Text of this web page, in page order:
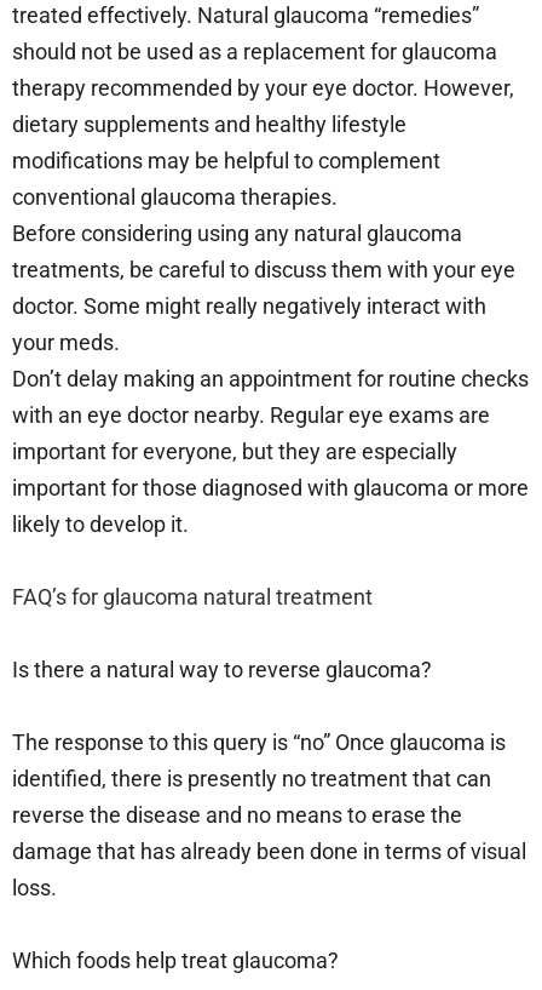
treated effectively. Natural glaucoma “remedies”
should not be used as a replacement for glaucoma
therapy recommended by your eye doctor. However,
dietary supplements and healthy lifestyle
modifications may be helpful to complement
conventional glaucoma therapies.
Before considering using any natural glaucoma
treatments, be careful to discuss them with your eye
doctor. Some might really negatively interact with
your meds.
Don’t delay making an appointment for routine checks
with an eye doctor nearby. Regular eye exams are
important for everyone, but they are especially
important for those diagnosed with glaucoma or more
likely to develop it.
FAQ’s for glaucoma natural treatment
Is there a natural way to reverse glaucoma?
The response to this query is “no” Once glaucoma is
identified, there is presently no treatment that can
reverse the disease and no means to erase the
damage that has already been done in terms of visual
loss.
Which foods help treat glaucoma?